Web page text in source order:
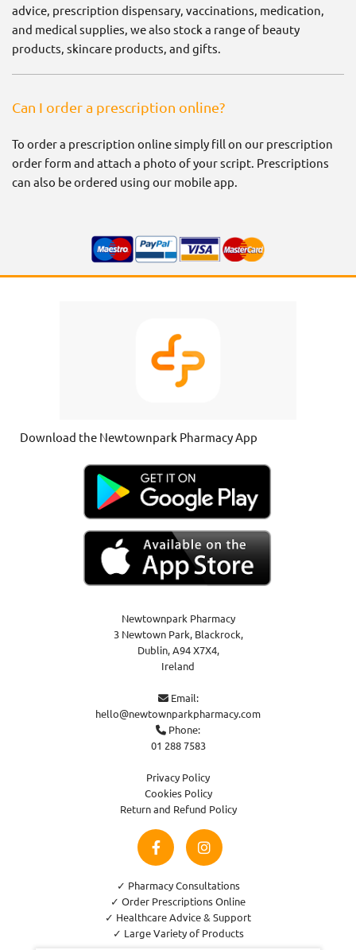
advice, prescription dispensary, vaccinations, medication,
and medical supplies, we also stock a range of beauty
products, skincare products, and gifts.
Can I order a prescription online?
To order a prescription online simply fill on our prescription
order form and attach a photo of your script. Prescriptions
can also be ordered using our mobile app.
Download the Newtownpark Pharmacy App
Newtownpark Pharmacy
3 Newtown Park, Blackrock,
Dublin,A94 X7X4,
Ireland
Email:
hello@newtownparkpharmacy.com
 Phone:
01 288 7583
Privacy Policy
Cookies Policy
Return and Refund Policy
✓ Pharmacy Consultations
✓ Order Prescriptions Online
✓ Healthcare Advice & Support
✓ Large Variety of Products